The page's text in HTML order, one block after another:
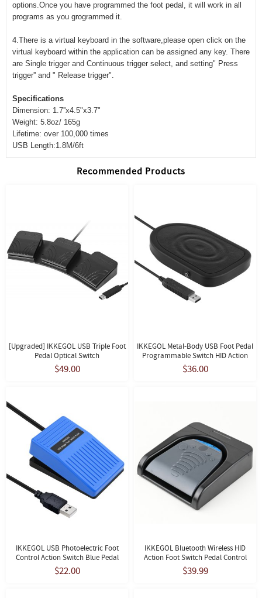
options.Once you have programmed the foot pedal, it will work in all
programs as you grogrammed it.
4.There is a virtual keyboard in the software,please open click on the
virtual keyboard within the application can be assigned any key. There
are Single trigger and Continuous trigger select, and setting" Press
trigger'' and " Release trigger".
Specifications
Dimension: 1.7''x4.5"x3.7"
Weight: 5.8oz/ 165g
Lifetime: over 100,000 times
USB Length:1.8M/6ft
Recommended Products
[Upgraded] IKKEGOL USB Triple Foot
Pedal Optical Switch
$49.00
IKKEGOL Metal-Body USB Foot Pedal
Programmable Switch HID Action
$36.00
IKKEGOL USB Photoelectric Foot
Control Action Switch Blue Pedal
$22.00
IKKEGOL Bluetooth Wireless HID
Action Foot Switch Pedal Control
$39.99